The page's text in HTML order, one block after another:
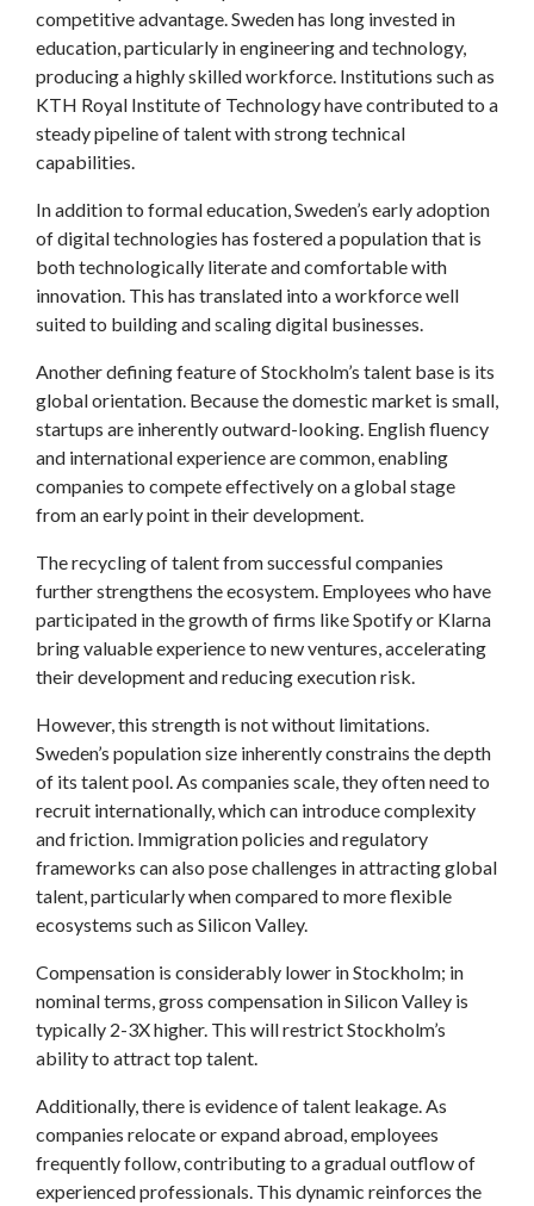
competitive advantage. Sweden has long invested in
education, particularly in engineering and technology,
producing a highly skilled workforce. Institutions such as
KTH Royal Institute of Technology have contributed to a
steady pipeline of talent with strong technical
capabilities.
In addition to formal education, Sweden’s early adoption
of digital technologies has fostered a population that is
both technologically literate and comfortable with
innovation. This has translated into a workforce well
suited to building and scaling digital businesses.
Another defining feature of Stockholm’s talent base is its
global orientation. Because the domestic market is small,
startups are inherently outward-looking. English fluency
and international experience are common, enabling
companies to compete effectively on a global stage
from an early point in their development.
The recycling of talent from successful companies
further strengthens the ecosystem. Employees who have
participated in the growth of firms like Spotify or Klarna
bring valuable experience to new ventures, accelerating
their development and reducing execution risk.
However, this strength is not without limitations.
Sweden’s population size inherently constrains the depth
of its talent pool. As companies scale, they often need to
recruit internationally, which can introduce complexity
and friction. Immigration policies and regulatory
frameworks can also pose challenges in attracting global
talent, particularly when compared to more flexible
ecosystems such as Silicon Valley.
Compensation is considerably lower in Stockholm; in
nominal terms, gross compensation in Silicon Valley is
typically 2-3X higher. This will restrict Stockholm’s
ability to attract top talent.
Additionally, there is evidence of talent leakage. As
companies relocate or expand abroad, employees
frequently follow, contributing to a gradual outflow of
experienced professionals. This dynamic reinforces the